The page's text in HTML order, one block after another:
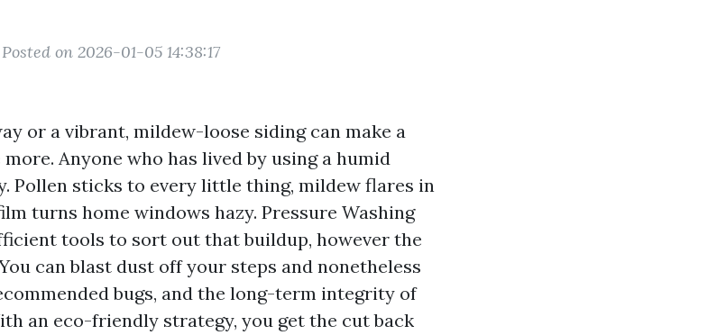
Posted on 2026-01-05 14:38:17
or a vibrant, mildew-loose siding can make a
Anyone who has lived by using a humid
Pollen sticks to every little thing, mildew flares in
turns home windows hazy. Pressure Washing
tools to sort out that buildup, however the
can blast dust off your steps and nonetheless
bugs, and the long-term integrity of
an eco-friendly strategy, you get the cut back